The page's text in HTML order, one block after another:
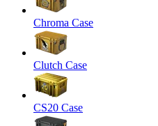
Chroma Case
Clutch Case
CS20 Case